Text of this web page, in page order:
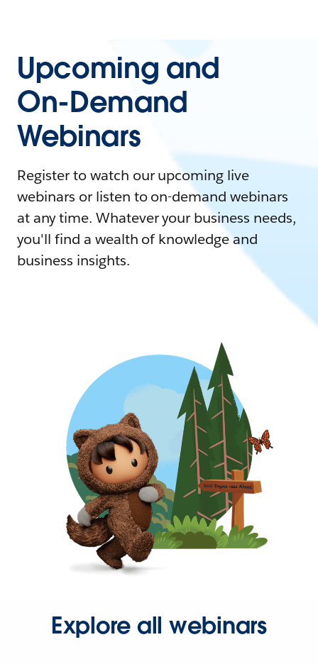
Upcoming and
On-Demand
Webinars
Register to watch our upcoming live
webinars or listen to on-demand webinars
at any time. Whatever your business needs,
you'll find a wealth of knowledge and
business insights.
Explore all webinars